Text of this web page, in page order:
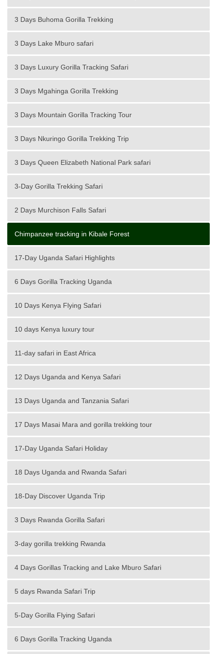
3 Days Buhoma Gorilla Trekking
3 Days Lake Mburo safari
3 Days Luxury Gorilla Tracking Safari
3 Days Mgahinga Gorilla Trekking
3 Days Mountain Gorilla Tracking Tour
3 Days Nkuringo Gorilla Trekking Trip
3 Days Queen Elizabeth National Park safari
3-Day Gorilla Trekking Safari
2 Days Murchison Falls Safari
Chimpanzee tracking in Kibale Forest
17-Day Uganda Safari Highlights
6 Days Gorilla Tracking Uganda
10 Days Kenya Flying Safari
10 days Kenya luxury tour
11-day safari in East Africa
12 Days Uganda and Kenya Safari
13 Days Uganda and Tanzania Safari
17 Days Masai Mara and gorilla trekking tour
17-Day Uganda Safari Holiday
18 Days Uganda and Rwanda Safari
18-Day Discover Uganda Trip
3 Days Rwanda Gorilla Safari
3-day gorilla trekking Rwanda
4 Days Gorillas Tracking and Lake Mburo Safari
5 days Rwanda Safari Trip
5-Day Gorilla Flying Safari
6 Days Gorilla Tracking Uganda